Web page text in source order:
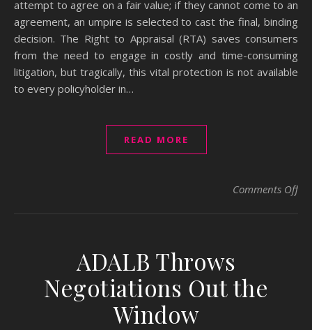
attempt to agree on a fair value; if they cannot come to an
agreement, an umpire is selected to cast the final, binding
decision. The Right to Appraisal (RTA) saves consumers
from the need to engage in costly and time-consuming
litigation, but tragically, this vital protection is not available
to every policyholder in…
READ MORE
Comments Offon
ADALB Throws
Negotiations Out the
Window